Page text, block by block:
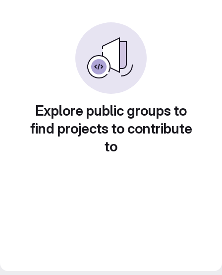
Explore public groups to
find projects to contribute
to